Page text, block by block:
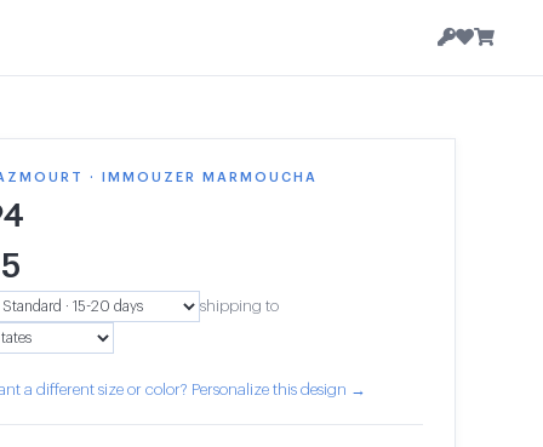
· IMMOUZER MARMOUCHA
shipping to
a different size or color? Personalize this design →